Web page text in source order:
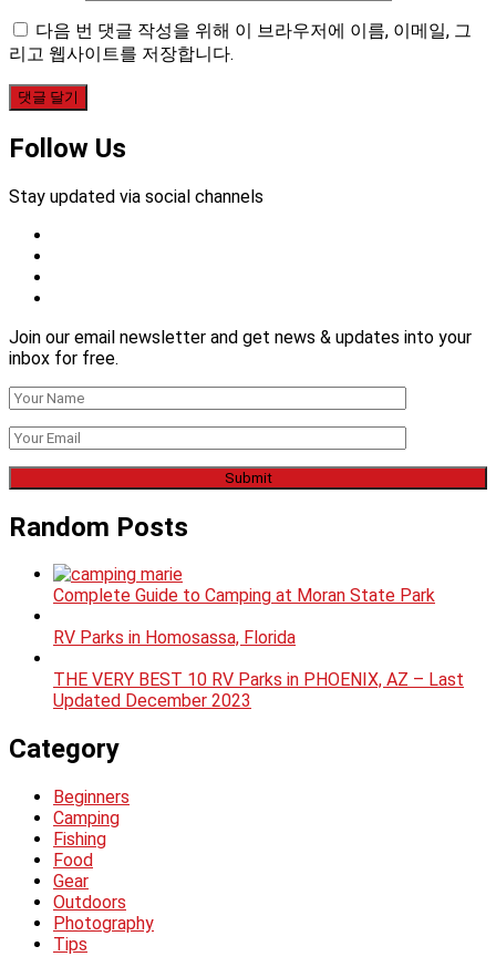
다음 번 댓글 작성을 위해 이 브라우저에 이름, 이메일, 그
리고 웹사이트를 저장합니다.
Follow Us
Stay updated via social channels
Join our email newsletter and get news & updates into your
inbox for free.
Random Posts
Complete Guide to Camping at Moran State Park
RV Parks in Homosassa, Florida
THE VERY BEST 10 RV Parks in PHOENIX, AZ – Last
Updated December 2023
Category
Beginners
Camping
Fishing
Food
Gear
Outdoors
Photography
Tips